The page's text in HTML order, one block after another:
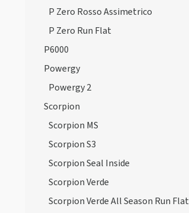
P Zero Rosso Assimetrico
P Zero Run Flat
P6000
Powergy
Powergy 2
Scorpion
Scorpion MS
Scorpion S3
Scorpion Seal Inside
Scorpion Verde
Scorpion Verde All Season Run Flat